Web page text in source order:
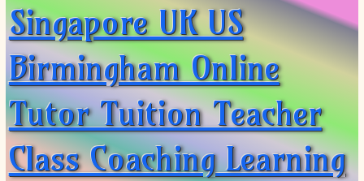
Singapore UK US
Birmingham Online
Tutor Tuition Teacher
Class Coaching Learning